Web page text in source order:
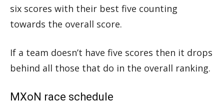
six scores with their best five counting
towards the overall score.
If a team doesn’t have five scores then it drops
behind all those that do in the overall ranking.
MXoN race schedule